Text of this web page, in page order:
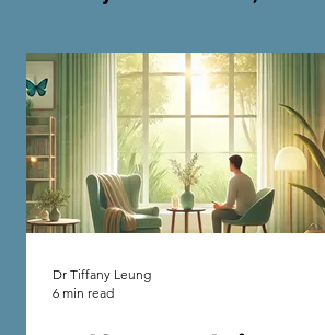
& Family For
Dr Tiffany Leung
6 min read